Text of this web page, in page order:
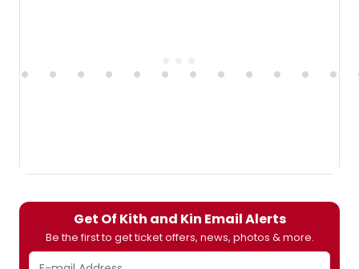
Get Of Kith and Kin Email Alerts
Be the first to get ticket offers, news, photos & more.